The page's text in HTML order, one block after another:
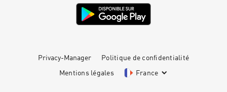
Privacy-Manager Politique de confidentialité
Mentions légales France